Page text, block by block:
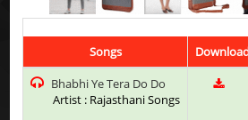
Songs
Bhabhi Ye Tera Do Do
Artist : Rajasthani Songs